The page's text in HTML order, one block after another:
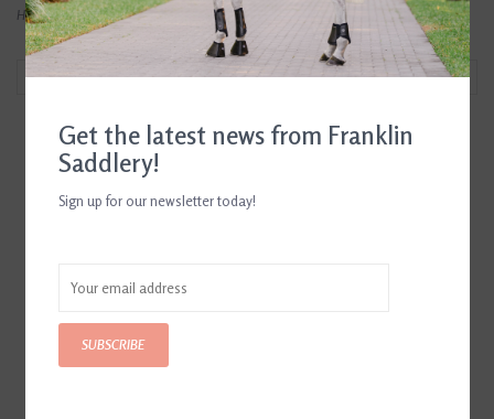
Home/Brands/Kevlar Tuff
Filter by
Get the latest news from Franklin
Saddlery!
Sign up for our newsletter today!
SUBSCRIBE